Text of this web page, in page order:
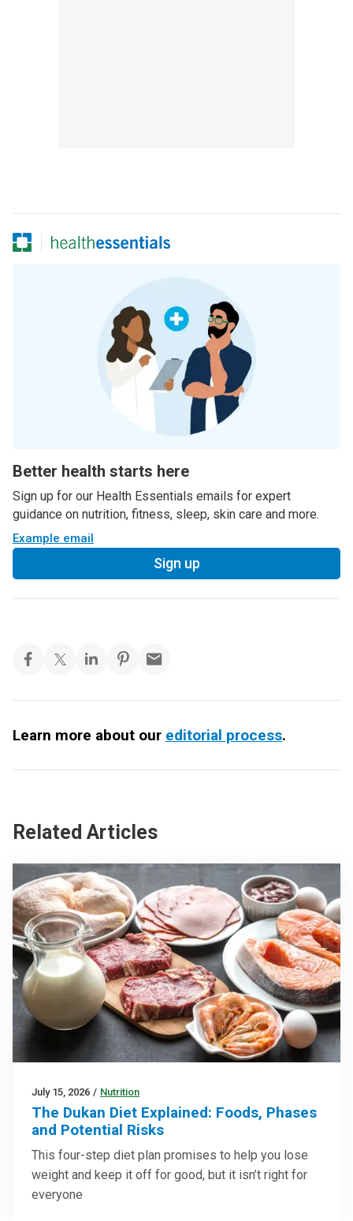
Better health starts here
Sign up for our Health Essentials emails for expert
guidance on nutrition, fitness, sleep, skin care and more.
Example email
Sign up
Learn more about our editorial process.
Related Articles
July 15, 2026 / Nutrition
The Dukan Diet Explained: Foods, Phases
and Potential Risks
This four-step diet plan promises to help you lose
weight and keep it off for good, but it isn’t right for
everyone